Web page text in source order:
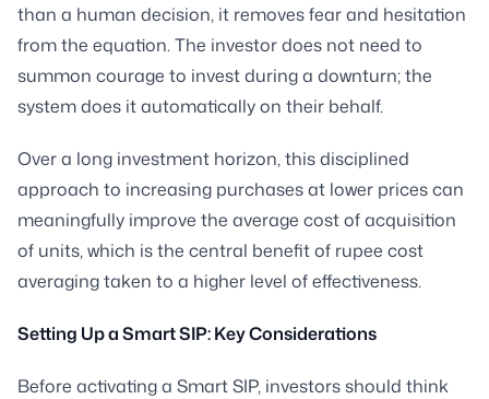
than a human decision, it removes fear and hesitation
from the equation. The investor does not need to
summon courage to invest during a downturn; the
system does it automatically on their behalf.
Over a long investment horizon, this disciplined
approach to increasing purchases at lower prices can
meaningfully improve the average cost of acquisition
of units, which is the central benefit of rupee cost
averaging taken to a higher level of effectiveness.
Setting Up a Smart SIP: Key Considerations
Before activating a Smart SIP, investors should think